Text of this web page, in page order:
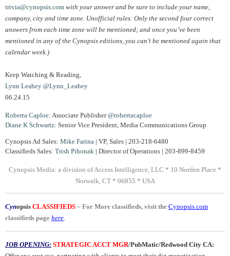
trivia@cynopsis.com with your answer and be sure to include your name,
company, city and time zone. Unofficial rules: Only the second four correct
answers from each time zone will be mentioned; and once you’ve been
mentioned in any of the Cynopsis editions, you can’t be mentioned again that
calendar week.)
Keep Watching & Reading,
Lynn Leahey @Lynn_Leahey
06.24.15
Roberta Caploe: Associate Publisher@robertacaploe
Diane K Schwartz: Senior Vice President, Media Communications Group
Cynopsis Ad Sales: Mike Farina | VP, Sales | 203-218-6480
Classifieds Sales: Trish Pihonak | Director of Operations | 203-899-8459
Cynopsis Media: a division of Access Intelligence, LLC * 10 Norden Place *
Norwalk, CT * 06855 * USA
Cynopsis CLASSIFIEDS – For More classifieds, visit the Cynopsis.com
classifieds page here.
JOB OPENING: STRATEGIC ACCT MGR/PubMatic/Redwood City CA: